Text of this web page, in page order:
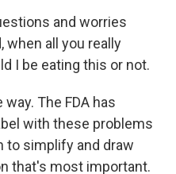
and worries
when all you really
I be eating this or not.
way. The FDA has
with these problems
to simplify and draw
that's most important.